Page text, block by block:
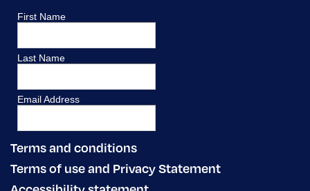
Terms and conditions
Terms of use and Privacy Statement